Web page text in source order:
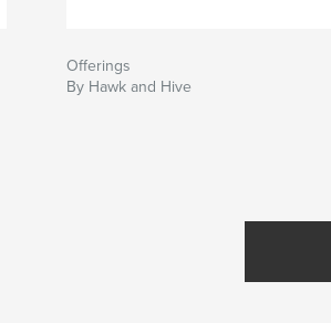
Offerings
By Hawk and Hive